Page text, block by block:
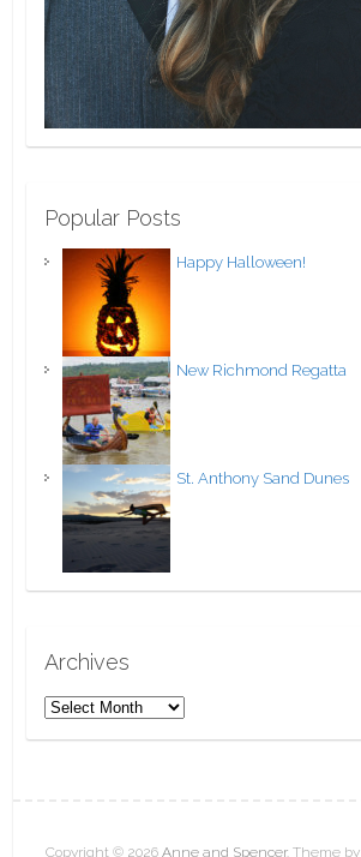
Popular Posts
Happy Halloween!
New Richmond Regatta
St. Anthony Sand Dunes
Archives
A
r
v
Copyright © 2026 Anne and Spencer. Theme by